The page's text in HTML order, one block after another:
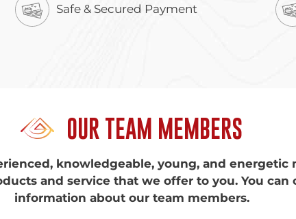
Safe & Secured Payment
OUR TEAM MEMBERS
knowledgeable, young, and energetic
and service that we offer to you. You
information about our team members.